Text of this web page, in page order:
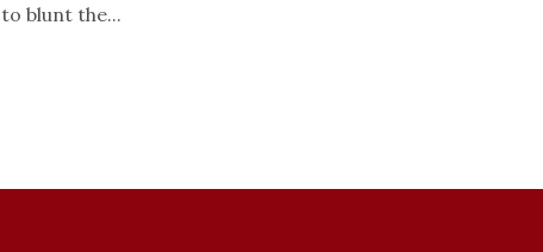
to blunt the...